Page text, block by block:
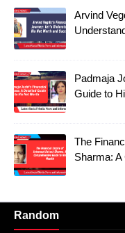
Arvind
Padmaja
Guide to
The
Sharma:
Random